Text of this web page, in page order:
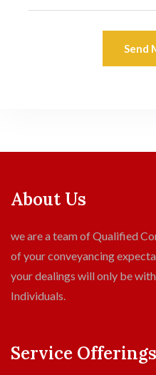
Send
About Us
we are a team of Qualified
of your conveyancing
your dealings will only be
Individuals.
Service Offerings